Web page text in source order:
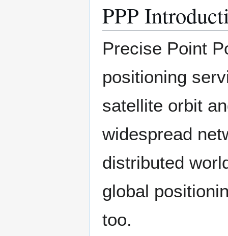
PPP
Precise Point
positioning
satellite orbit
widespread
distributed
global
too.